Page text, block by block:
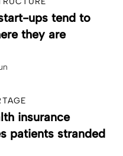
ups tend to
they are
insurance
patients stranded